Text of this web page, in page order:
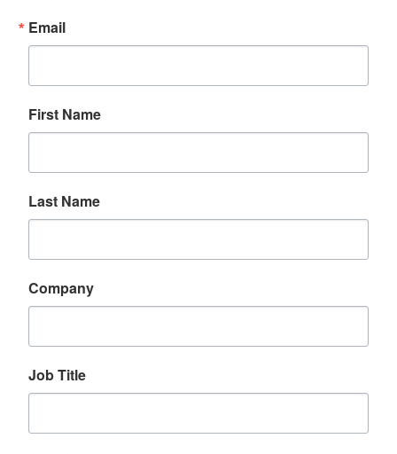
Email
First Name
Last Name
Company
Job Title